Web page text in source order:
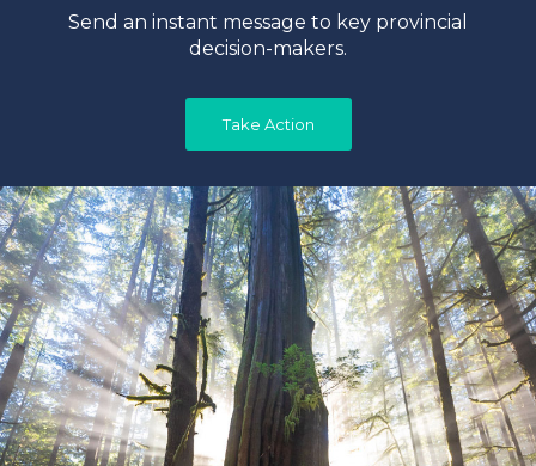
Send an instant message to key provincial
decision-makers.
Take Action